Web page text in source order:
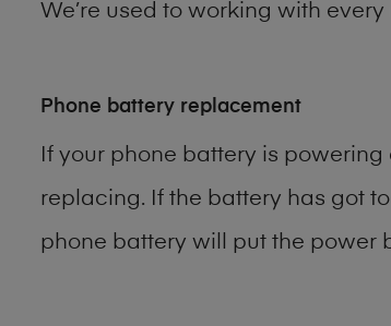
We’re used to working with
Phone battery replacement
If your phone battery is
replacing. If the battery has got
phone battery will put the power